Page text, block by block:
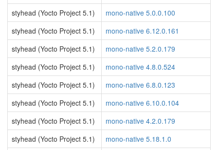
styhead (Yocto Project 5.1)
mono-native 5.0.0.100
styhead (Yocto Project 5.1)
mono-native 6.12.0.161
styhead (Yocto Project 5.1)
mono-native 5.2.0.179
styhead (Yocto Project 5.1)
mono-native 4.8.0.524
styhead (Yocto Project 5.1)
mono-native 6.8.0.123
styhead (Yocto Project 5.1)
mono-native 6.10.0.104
styhead (Yocto Project 5.1)
mono-native 4.2.0.179
styhead (Yocto Project 5.1)
mono-native 5.18.1.0